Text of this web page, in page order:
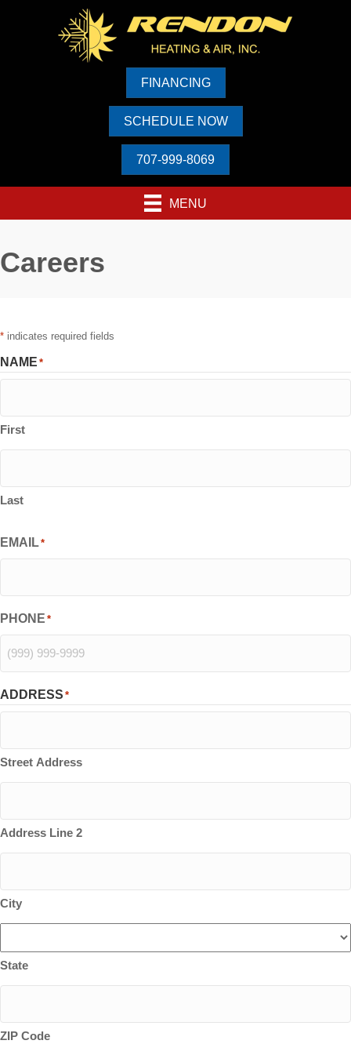
FINANCING
SCHEDULE NOW
707-999-8069
MENU
Careers
* indicates required fields
NAME *
First
Last
EMAIL*
PHONE *
ADDRESS *
Street Address
Address Line 2
City
State
ZIP Code